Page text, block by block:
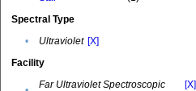
Spectral Type
•
Ultraviolet [X]
Facility
Far Ultraviolet Spectroscopic
[X]